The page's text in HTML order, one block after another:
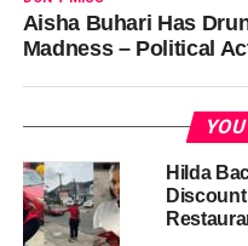
Aisha Buhari Has
Madness – Political
Hilda